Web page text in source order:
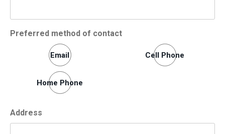
Preferred method of contact
Email Cell Phone
Home Phone
Address